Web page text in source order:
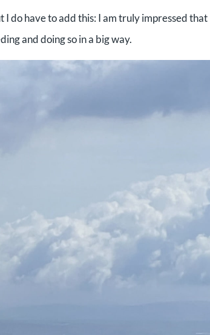
do have to add this: I am truly impressed that
and doing so in a big way.